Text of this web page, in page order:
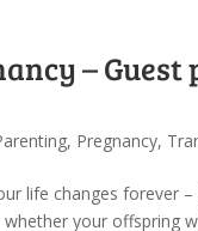
– Guest
, Pregnancy,
life changes forever
your offspring